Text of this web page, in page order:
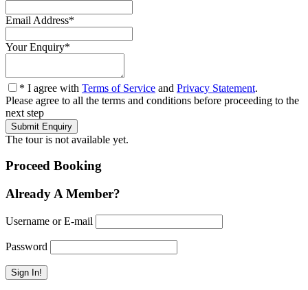
Email Address*
Your Enquiry*
* I agree with Terms of Service and Privacy Statement.
Please agree to all the terms and conditions before proceeding to the
next step
The tour is not available yet.
Proceed Booking
Already A Member?
Username or E-mail
Password